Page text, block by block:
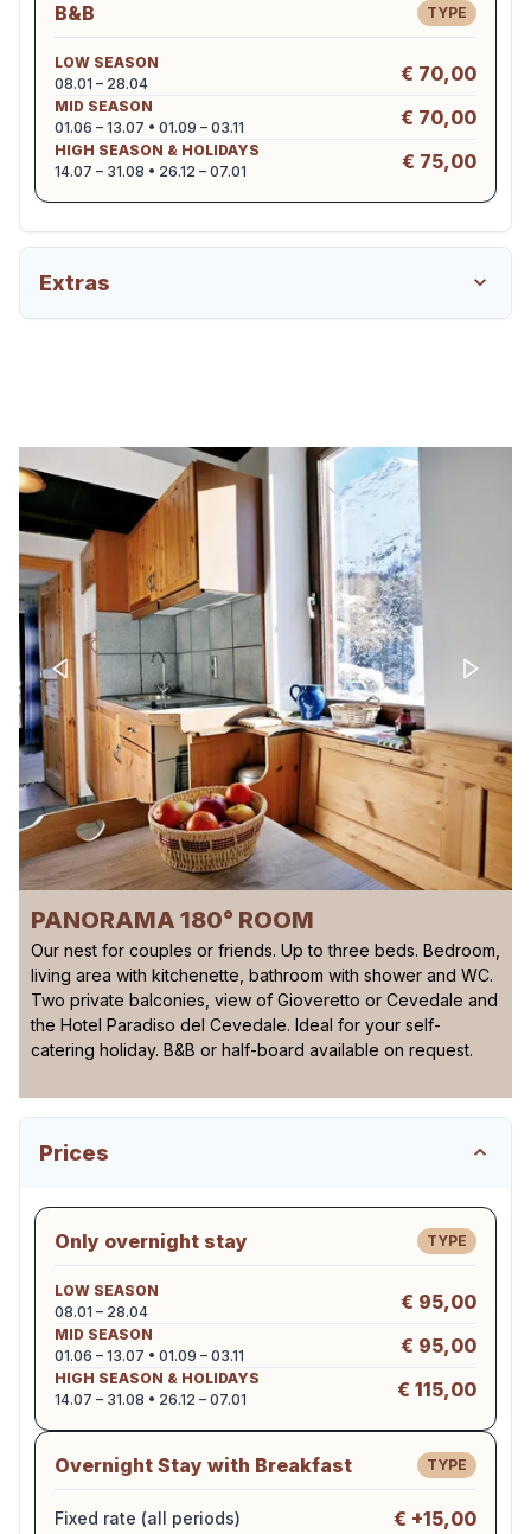
B&B TYPE
LOW SEASON
08.01 – 28.04
€ 70,00
MID SEASON
01.06 – 13.07 • 01.09 – 03.11
€ 70,00
HIGH SEASON & HOLIDAYS
14.07 – 31.08 • 26.12 – 07.01
€ 75,00
Extras
PANORAMA 180° ROOM
Our nest for couples or friends. Up to three beds. Bedroom,
living area with kitchenette, bathroom with shower and WC.
Two private balconies, view of Gioveretto or Cevedale and
the Hotel Paradiso del Cevedale. Ideal for your self-
catering holiday. B&B or half-board available on request.
Prices
Only overnight stay TYPE
LOW SEASON
08.01 – 28.04
€ 95,00
MID SEASON
01.06 – 13.07 • 01.09 – 03.11
€ 95,00
HIGH SEASON & HOLIDAYS
14.07 – 31.08 • 26.12 – 07.01
€ 115,00
Overnight Stay with Breakfast TYPE
Fixed rate (all periods) € +15,00